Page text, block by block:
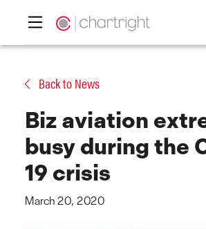
content Back to News
Biz aviation
busy during the
19 crisis
March 20, 2020